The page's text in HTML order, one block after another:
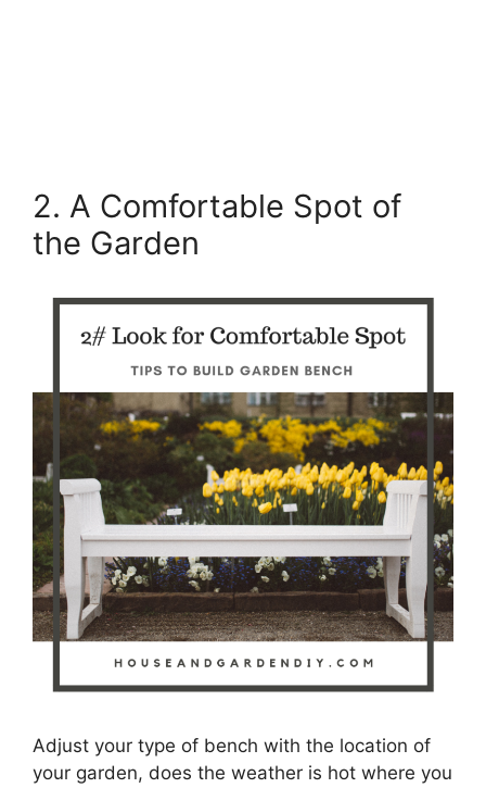
2. A Comfortable Spot of
the Garden
Adjust your type of bench with the location of
your garden, does the weather is hot where you